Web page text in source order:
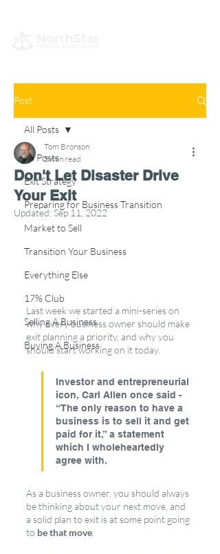
Post
All Posts
Exit Strategy
Preparing for Business Transition
Market to Sell
Transition Your Business
Everything Else
17% Club
Selling A Business
Buying A Business
All Posts
Don't Let Disaster Drive
Your Exit
Tom Bronson
5 min read
Updated:Sep 11, 2022
Last week we started a mini-series on
why every business owner should make
exit planning a priority, and why you
should start working on it today.
Investor and entrepreneurial
icon, Carl Allen once said -
“The only reason to have a
business is to sell it and get
paid for it,” a statement
which I wholeheartedly
agree with.
As a business owner, you should always
be thinking about your next move, and
a solid plan to exit is at some point going
to be that move